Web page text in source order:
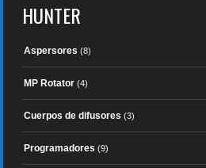
HUNTER
Aspersores (8)
MP Rotator (4)
Cuerpos de difusores (3)
Programadores (9)